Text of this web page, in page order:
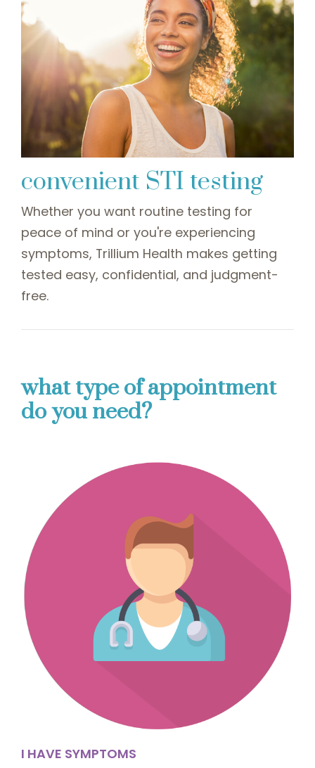
convenient STI testing
Whether you want routine testing for
peace of mind or you're experiencing
symptoms, Trillium Health makes getting
tested easy, confidential, and judgment-
free.
what type of appointment
do you need?
I HAVE SYMPTOMS